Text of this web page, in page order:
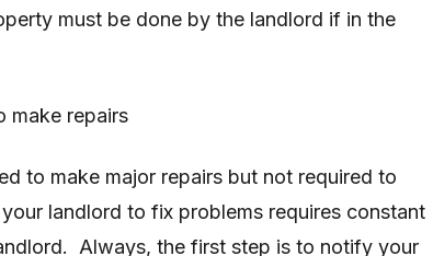
must be done by the landlord if in the
make repairs
to make major repairs but not required to
landlord to fix problems requires constant
Always, the first step is to notify your